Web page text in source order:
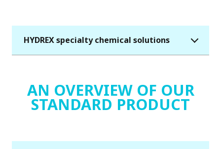
HYDREX specialty chemical solutions
AN OVERVIEW OF OUR
STANDARD PRODUCT